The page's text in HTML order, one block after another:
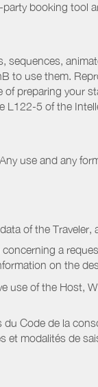
booking tool
to use them.
preparing your
5 of the
use and any
of the Traveler,
a
on the
use of the Host,
Code de la
modalités de